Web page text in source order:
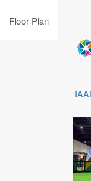
Floor Plan